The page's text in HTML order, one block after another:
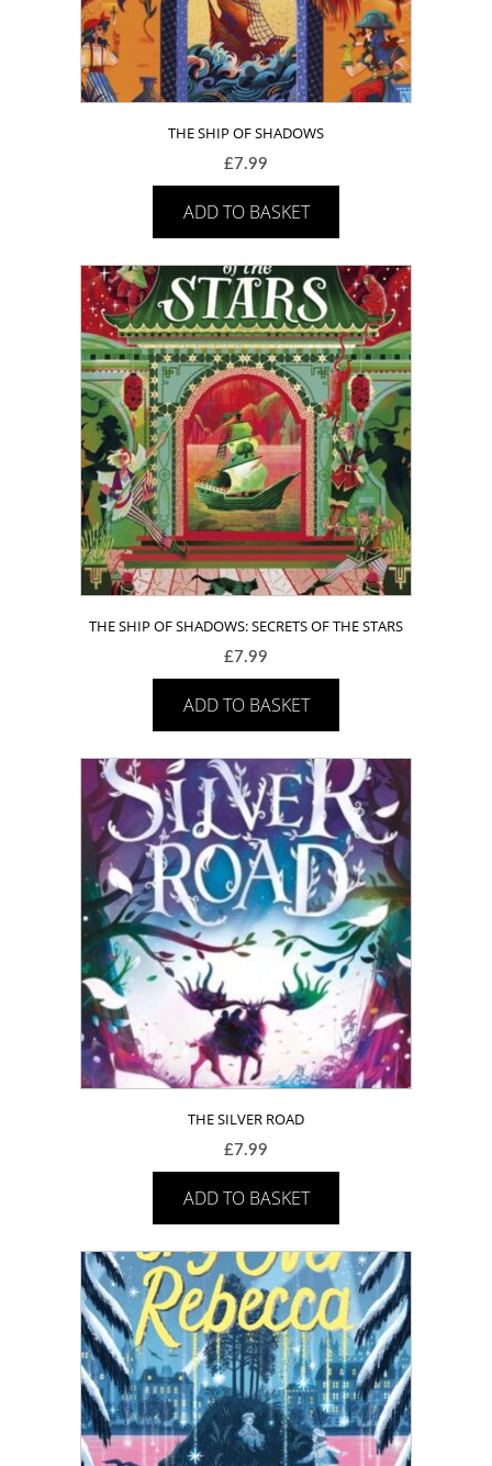
THE SHIP OF SHADOWS
£7.99
ADD TO BASKET
THE SHIP OF SHADOWS: SECRETS OF THE STARS
£7.99
ADD TO BASKET
THE SILVER ROAD
£7.99
ADD TO BASKET